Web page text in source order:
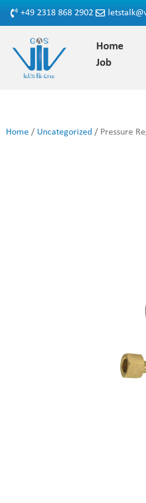
+49 2318 868 2902
Home
Job
Home / Uncategorized / Pressure